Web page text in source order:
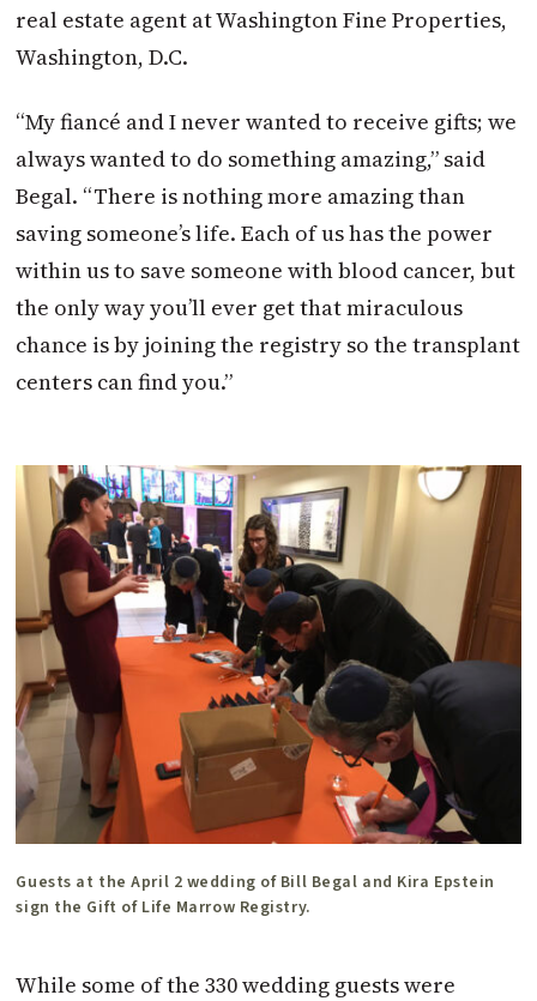
real estate agent at Washington Fine Properties,
Washington, D.C.
“My fiancé and I never wanted to receive gifts; we
always wanted to do something amazing,” said
Begal. “There is nothing more amazing than
saving someone’s life. Each of us has the power
within us to save someone with blood cancer, but
the only way you’ll ever get that miraculous
chance is by joining the registry so the transplant
centers can find you.”
Guests at the April 2 wedding of Bill Begal and Kira Epstein
sign the Gift of Life Marrow Registry.
While some of the 330 wedding guests were